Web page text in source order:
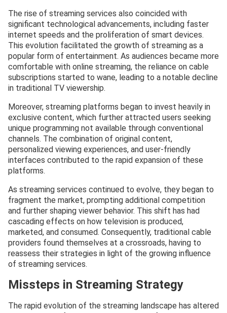
The rise of streaming services also coincided with
significant technological advancements, including faster
internet speeds and the proliferation of smart devices.
This evolution facilitated the growth of streaming as a
popular form of entertainment. As audiences became more
comfortable with online streaming, the reliance on cable
subscriptions started to wane, leading to a notable decline
in traditional TV viewership.
Moreover, streaming platforms began to invest heavily in
exclusive content, which further attracted users seeking
unique programming not available through conventional
channels. The combination of original content,
personalized viewing experiences, and user-friendly
interfaces contributed to the rapid expansion of these
platforms.
As streaming services continued to evolve, they began to
fragment the market, prompting additional competition
and further shaping viewer behavior. This shift has had
cascading effects on how television is produced,
marketed, and consumed. Consequently, traditional cable
providers found themselves at a crossroads, having to
reassess their strategies in light of the growing influence
of streaming services.
Missteps in Streaming Strategy
The rapid evolution of the streaming landscape has altered